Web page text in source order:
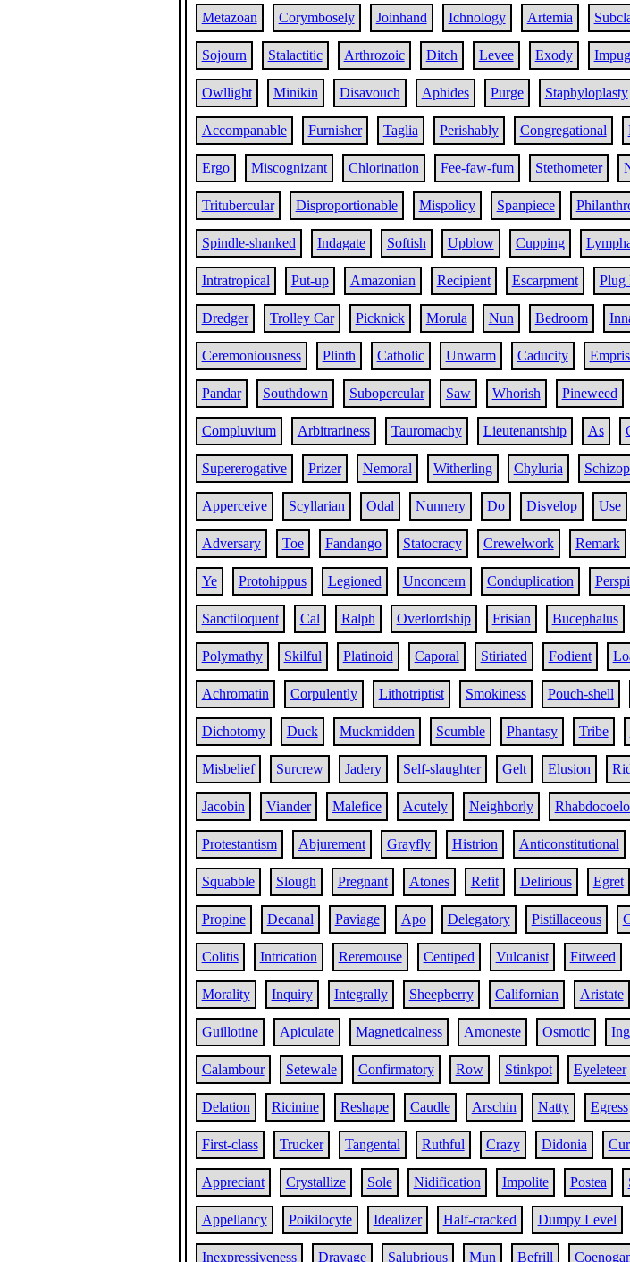
Metazoan Corymbosely Joinhand Ichnology Artemia
Sojourn Stalactitic Arthrozoic Ditch Levee Exody
Owllight Minikin Disavouch Aphides Purge Staphyloplasty
Accompanable Furnisher Taglia Perishably Congregational
Ergo Miscognizant Chlorination Fee-faw-fum Stethometer
Tritubercular Disproportionable Mispolicy Spanpiece
Spindle-shanked Indagate Softish Upblow Cupping
Intratropical Put-up Amazonian Recipient Escarpment Plug
Dredger Trolley Car Picknick Morula Nun Bedroom
Ceremoniousness Plinth Catholic Unwarm Caducity
Pandar Southdown Subopercular Saw Whorish Pineweed
Compluvium Arbitrariness Tauromachy Lieutenantship As
Supererogative Prizer Nemoral Witherling Chyluria
Apperceive Scyllarian Odal Nunnery Do Disvelop Use
Adversary Toe Fandango Statocracy Crewelwork Remark
Ye Protohippus Legioned Unconcern Conduplication
Sanctiloquent Cal Ralph Overlordship Frisian Bucephalus
Polymathy Skilful Platinoid Caporal Stiriated Fodient
Achromatin Corpulently Lithotriptist Smokiness Pouch-shell
Dichotomy Duck Muckmidden Scumble Phantasy Tribe
Misbelief Surcrew Jadery Self-slaughter Gelt Elusion
Jacobin Viander Malefice Acutely Neighborly
Protestantism Abjurement Grayfly Histrion Anticonstitutional
Squabble Slough Pregnant Atones Refit Delirious Egret
Propine Decanal Paviage Apo Delegatory Pistillaceous
Colitis Intrication Reremouse Centiped Vulcanist Fitweed
Morality Inquiry Integrally Sheepberry Californian Aristate
Guillotine Apiculate Magneticalness Amoneste Osmotic
Calambour Setewale Confirmatory Row Stinkpot Eyeleteer
Delation Ricinine Reshape Caudle Arschin Natty Egress
First-class Trucker Tangental Ruthful Crazy Didonia
Appreciant Crystallize Sole Nidification Impolite Postea
Appellancy Poikilocyte Idealizer Half-cracked Dumpy Level
Inexpressiveness Drayage Salubrious Mun Befrill